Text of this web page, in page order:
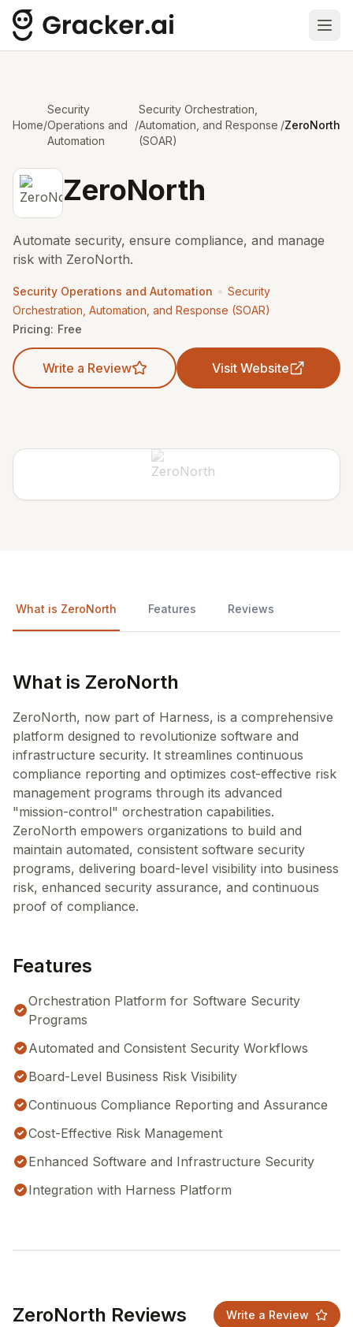
Home/
Security
Operations and
Automation
/
Security Orchestration,
Automation, and Response
(SOAR)
/ZeroNorth
ZeroNorth
Automate security, ensure compliance, and manage
risk with ZeroNorth.
Security Operations and Automation • Security
Orchestration, Automation, and Response (SOAR)
Pricing: Free
Write a Review Visit Website
What is ZeroNorth Features Reviews
What is ZeroNorth
ZeroNorth, now part of Harness, is a comprehensive
platform designed to revolutionize software and
infrastructure security. It streamlines continuous
compliance reporting and optimizes cost-effective risk
management programs through its advanced
"mission-control" orchestration capabilities.
ZeroNorth empowers organizations to build and
maintain automated, consistent software security
programs, delivering board-level visibility into business
risk, enhanced security assurance, and continuous
proof of compliance.
Features
Orchestration Platform for Software Security
Programs
Automated and Consistent Security Workflows
Board-Level Business Risk Visibility
Continuous Compliance Reporting and Assurance
Cost-Effective Risk Management
Enhanced Software and Infrastructure Security
Integration with Harness Platform
ZeroNorth Reviews Write a Review